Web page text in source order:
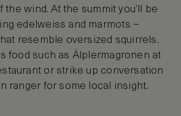
wind. At the summit you’ll be
edelweiss and marmots –
resemble oversized squirrels.
food such as Älplermagronen at
or strike up conversation
ranger for some local insight.